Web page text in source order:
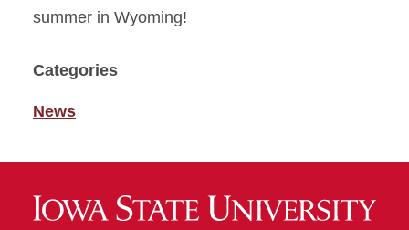
summer in Wyoming!
Categories
News